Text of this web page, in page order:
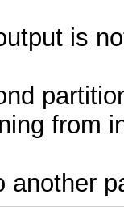
is
from
another